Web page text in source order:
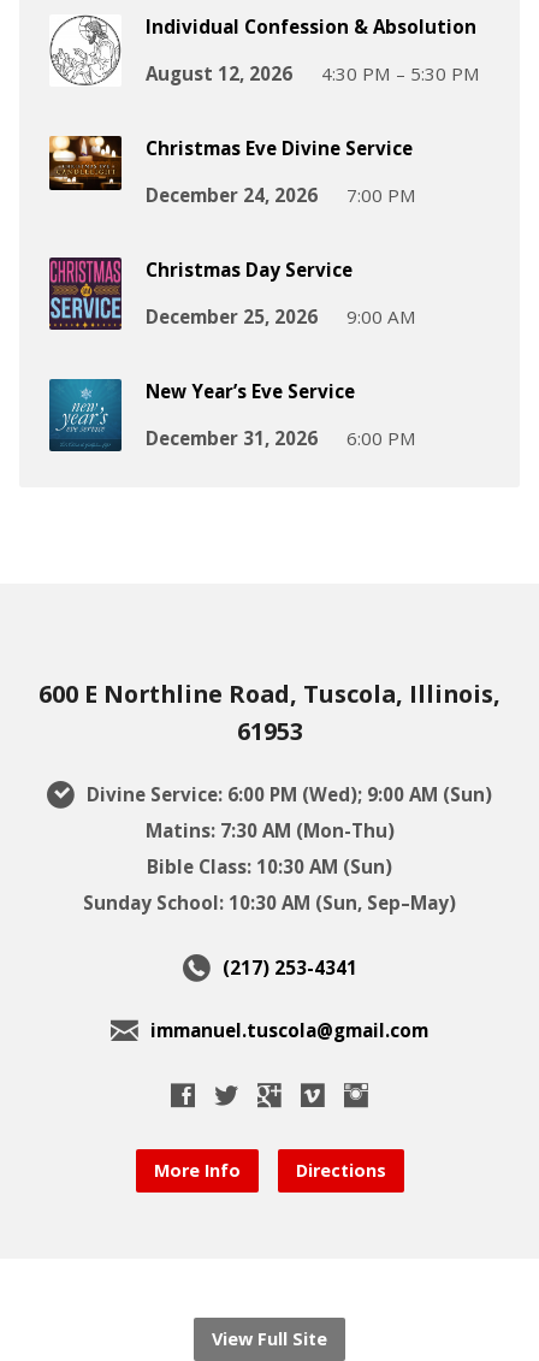
Individual Confession & Absolution
August 12, 2026
4:30 PM – 5:30 PM
Christmas Eve Divine Service
December 24, 2026
7:00 PM
Christmas Day Service
December 25, 2026
9:00 AM
New Year’s Eve Service
December 31, 2026
6:00 PM
600 E Northline Road, Tuscola, Illinois,
61953
Divine Service: 6:00 PM (Wed); 9:00 AM (Sun)
Matins: 7:30 AM (Mon-Thu)
Bible Class: 10:30 AM (Sun)
Sunday School: 10:30 AM (Sun, Sep–May)
(217) 253-4341
immanuel.tuscola@gmail.com
More Info Directions
View Full Site